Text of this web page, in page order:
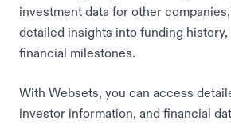
investment data for other
detailed insights into funding history,
financial milestones.
With Websets, you can access
investor information, and financial